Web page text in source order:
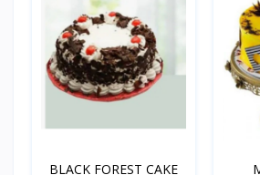
BLACK FOREST CAKE